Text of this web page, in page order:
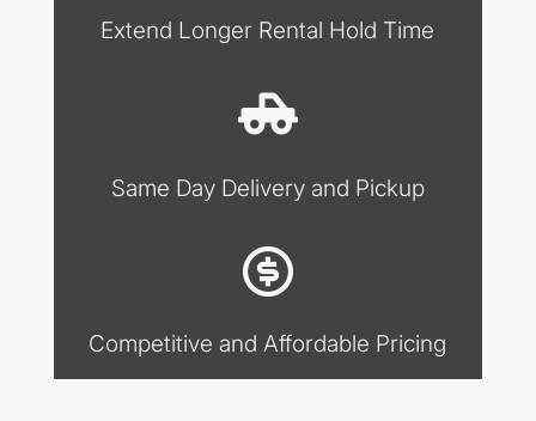
Extend Longer Rental Hold Time
Same Day Delivery and Pickup
Competitive and Affordable Pricing